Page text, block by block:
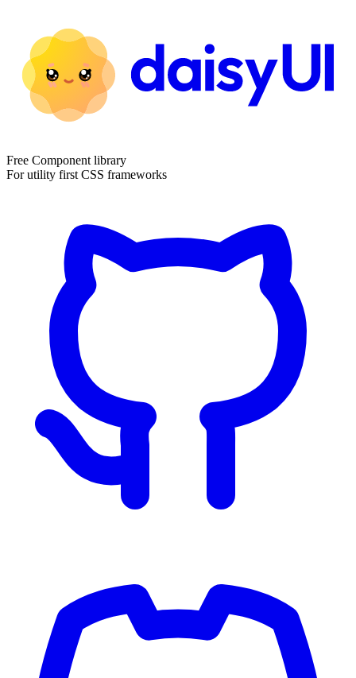
Free Component library
For utility first CSS frameworks